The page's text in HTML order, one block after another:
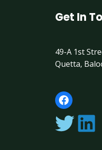
Get In
49-A 1st
Quetta,